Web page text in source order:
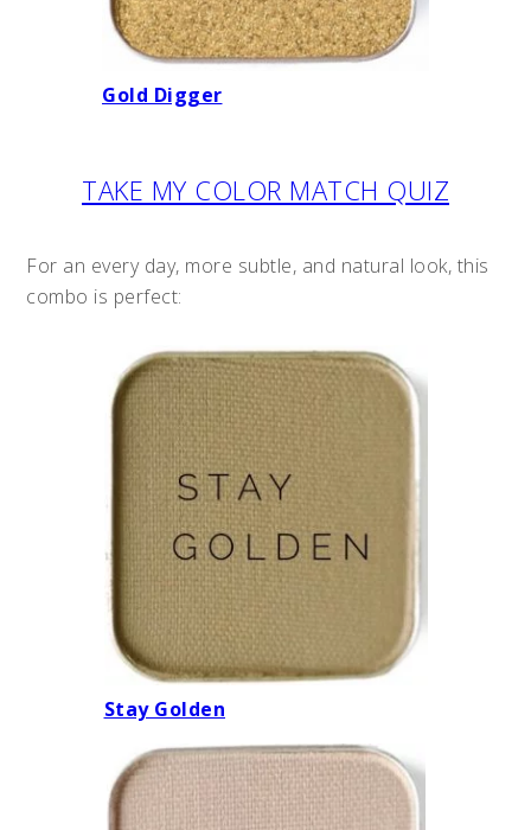
Gold Digger
TAKE MY COLOR MATCH QUIZ
For an every day, more subtle, and natural look, this
combo is perfect:
Stay Golden